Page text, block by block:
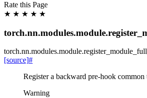
Rate this Page
★ ★ ★ ★ ★
torch.nn.modules.module.
[source]#
Register a backward pre-hook common
Warning